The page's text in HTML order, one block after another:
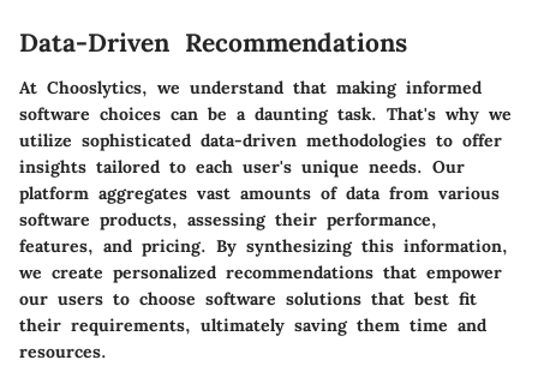
Data-Driven Recommendations
At Chooslytics, we understand that making informed
software choices can be a daunting task. That's why we
utilize sophisticated data-driven methodologies to offer
insights tailored to each user's unique needs. Our
platform aggregates vast amounts of data from various
software products, assessing their performance,
features, and pricing. By synthesizing this information,
we create personalized recommendations that empower
our users to choose software solutions that best fit
their requirements, ultimately saving them time and
resources.